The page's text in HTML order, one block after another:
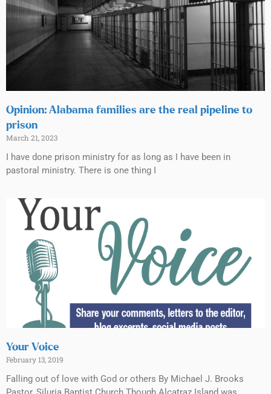
Opinion: Alabama families are the real pipeline to
prison
March 21, 2023
I have done prison ministry for as long as I have been in
pastoral ministry. There is one thing I
Your Voice
February 13, 2019
Falling out of love with God or others By Michael J. Brooks